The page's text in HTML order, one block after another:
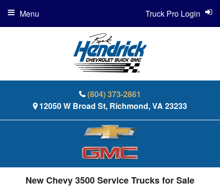
(804) 373-2861
12050 W Broad St, Richmond, VA 23233
Truck Pro Login
Menu
New Chevy 3500 Service Trucks for Sale